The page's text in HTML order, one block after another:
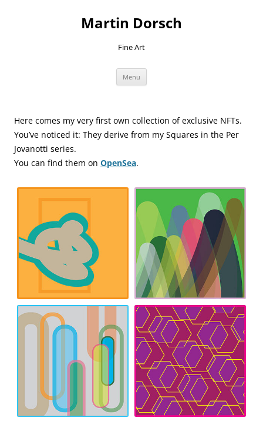
Martin Dorsch
Fine Art
Menu
Here comes my very first own collection of exclusive NFTs.
You’ve noticed it: They derive from my Squares in the Per
Jovanotti series.
You can find them on OpenSea.